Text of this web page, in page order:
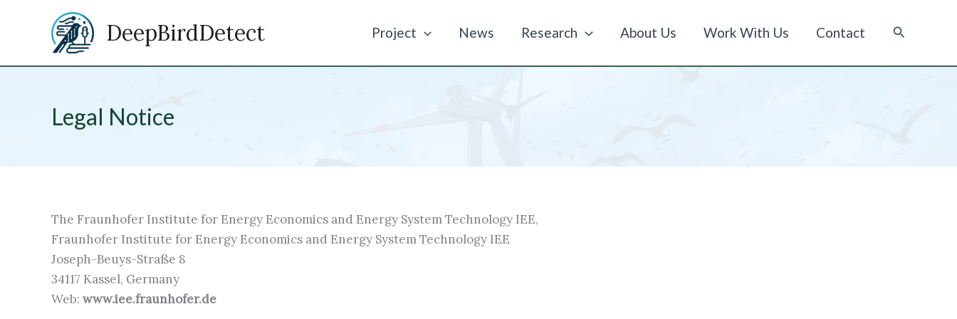
DeepBirdDetect Project News Research About Us Work With Us Contact Suche
Legal Notice
The Fraunhofer Institute for Energy Economics and Energy System Technology IEE,
Fraunhofer Institute for Energy Economics and Energy System Technology IEE
Joseph-Beuys-Straße 8
34117 Kassel, Germany
Web: www.iee.fraunhofer.de